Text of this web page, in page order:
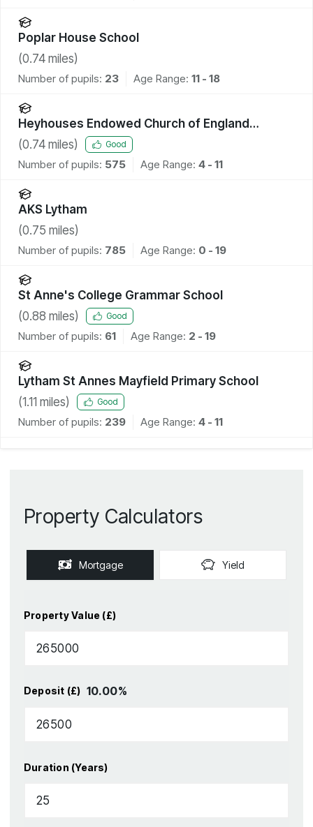
Poplar House School
(0.74 miles)
Number of pupils: 23 Age Range: 11 - 18
Heyhouses Endowed Church of England
Primary School
(0.74 miles) Good
Number of pupils: 575 Age Range: 4 - 11
AKS Lytham
(0.75 miles)
Number of pupils: 785 Age Range: 0 - 19
St Anne's College Grammar School
(0.88 miles) Good
Number of pupils: 61 Age Range: 2 - 19
Lytham St Annes Mayfield Primary School
(1.11 miles) Good
Number of pupils: 239 Age Range: 4 - 11
Property Calculators
Mortgage Yield
Property Value (£)
Deposit (£) 10.00%
Duration (Years)